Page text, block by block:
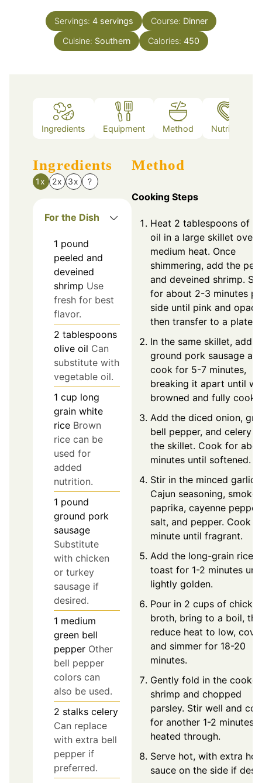
Servings: 4 servings Course: Dinner
Cuisine: Southern Calories: 450
Ingredients Equipment Method Nutrition
Ingredients
1x 2x 3x ?
For the Dish
1 pound
peeled and
deveined
shrimp Use
fresh for best
flavor.
2 tablespoons
olive oil Can
substitute with
vegetable oil.
1 cup long
grain white
rice Brown
rice can be
used for
added
nutrition.
1 pound
ground pork
sausage
Substitute
with chicken
or turkey
sausage if
desired.
1 medium
green bell
pepper Other
bell pepper
colors can
also be used.
2 stalks celery
Can replace
with extra bell
pepper if
preferred.
Method
Cooking Steps
Heat 2 tablespoons of
oil in a large skillet over
medium heat. Once
shimmering, add the
and deveined shrimp.
for about 2-3 minutes
side until pink and
then transfer to a plate.
In the same skillet, add
ground pork sausage
cook for 5-7 minutes,
breaking it apart until
browned and fully
Add the diced onion,
bell pepper, and celery
the skillet. Cook for
minutes until softened.
Stir in the minced garlic,
Cajun seasoning,
paprika, cayenne pepper,
salt, and pepper. Cook
minute until fragrant.
Add the long-grain rice
toast for 1-2 minutes
lightly golden.
Pour in 2 cups of
broth, bring to a boil,
reduce heat to low,
and simmer for 18-20
minutes.
Gently fold in the
shrimp and chopped
parsley. Stir well and
for another 1-2 minutes
heated through.
Serve hot, with extra hot
sauce on the side if